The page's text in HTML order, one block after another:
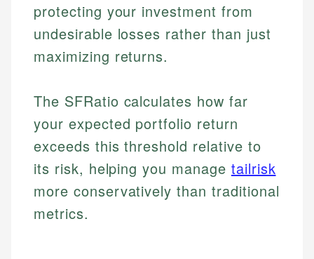
protecting your investment from
undesirable losses rather than just
maximizing returns.
The SFRatio calculates how far
your expected portfolio return
exceeds this threshold relative to
its risk, helping you manage tailrisk
more conservatively than traditional
metrics.